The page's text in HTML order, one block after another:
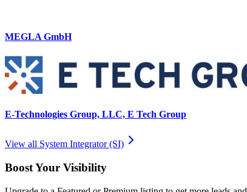
MEGLA GmbH
E-Technologies Group, LLC, E Tech Group
View all System Integrator (SI)
Boost Your Visibility